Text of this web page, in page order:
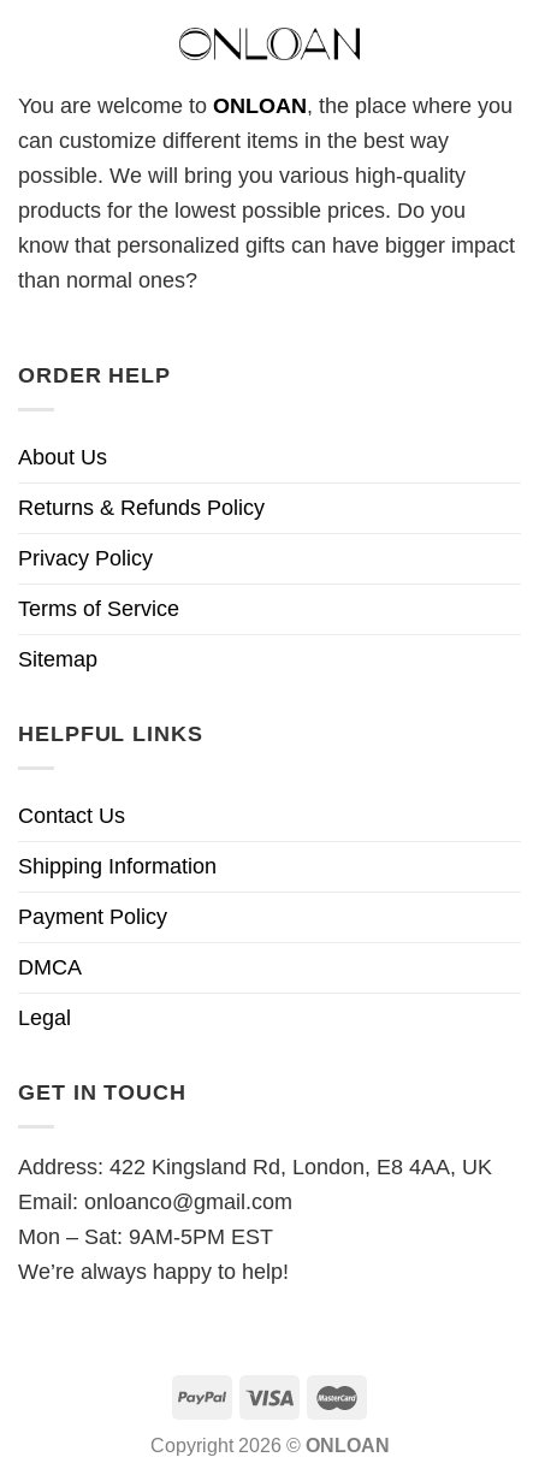
You are welcome to ONLOAN, the place where you
can customize different items in the best way
possible. We will bring you various high-quality
products for the lowest possible prices. Do you
know that personalized gifts can have bigger impact
than normal ones?
ORDER HELP
About Us
Returns & Refunds Policy
Privacy Policy
Terms of Service
Sitemap
HELPFUL LINKS
Contact Us
Shipping Information
Payment Policy
DMCA
Legal
GET IN TOUCH
Address: 422 Kingsland Rd, London, E8 4AA, UK
Email: onloanco@gmail.com
Mon – Sat: 9AM-5PM EST
We’re always happy to help!
Copyright 2026 © ONLOAN